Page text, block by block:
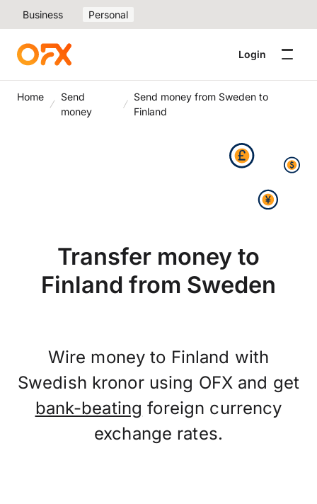
Business Personal
Login
Home
Send
money
Send money from Sweden to
Finland
Transfer money to
Finland from Sweden
Wire money to Finland with
Swedish kronor using OFX and get
bank-beating foreign currency
exchange rates.